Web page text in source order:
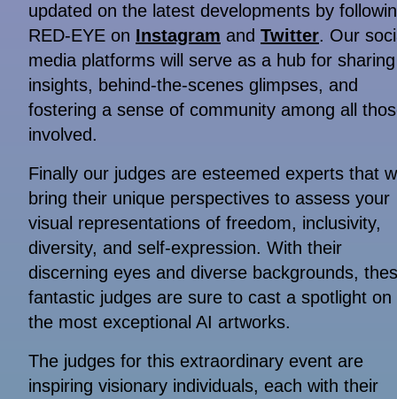
updated on the latest developments by
RED-EYE on Instagram and Twitter. Our
media platforms will serve as a hub for sharing
insights, behind-the-scenes glimpses, and
fostering a sense of community among all
involved.
Finally our judges are esteemed experts that
bring their unique perspectives to assess your
visual representations of freedom, inclusivity,
diversity, and self-expression. With their
discerning eyes and diverse backgrounds,
fantastic judges are sure to cast a spotlight on
the most exceptional AI artworks.
The judges for this extraordinary event are
inspiring visionary individuals, each with their